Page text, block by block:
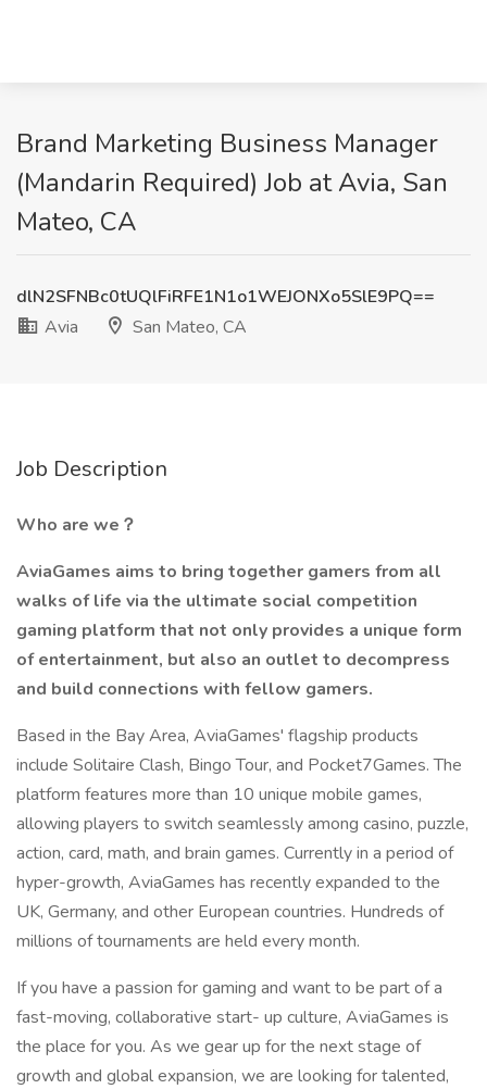
Brand Marketing Business Manager
(Mandarin Required) Job at Avia, San
Mateo, CA
dlN2SFNBc0tUQlFiRFE1N1o1WEJONXo5SlE9PQ==
Avia
San Mateo, CA
Job Description
Who are we？
AviaGames aims to bring together gamers from all
walks of life via the ultimate social competition
gaming platform that not only provides a unique form
of entertainment, but also an outlet to decompress
and build connections with fellow gamers.
Based in the Bay Area, AviaGames' flagship products
include Solitaire Clash, Bingo Tour, and Pocket7Games. The
platform features more than 10 unique mobile games,
allowing players to switch seamlessly among casino, puzzle,
action, card, math, and brain games. Currently in a period of
hyper-growth, AviaGames has recently expanded to the
UK, Germany, and other European countries. Hundreds of
millions of tournaments are held every month.
If you have a passion for gaming and want to be part of a
fast-moving, collaborative start- up culture, AviaGames is
the place for you. As we gear up for the next stage of
growth and global expansion, we are looking for talented,